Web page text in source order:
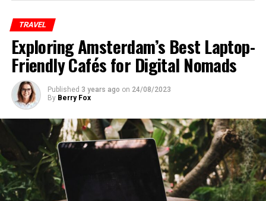
TRAVEL
Exploring Amsterdam’s Best Laptop-
Friendly Cafés for Digital Nomads
Published 3 years ago on 24/08/2023
By Berry Fox